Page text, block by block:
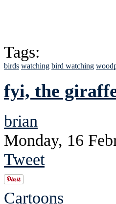
Tags:
birds watching bird watching
fyi, the
brian
Monday, 16
Tweet
Cartoons